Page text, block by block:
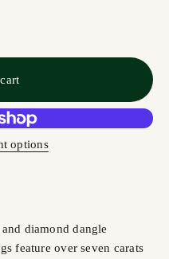
options
diamond dangle
feature over seven carats